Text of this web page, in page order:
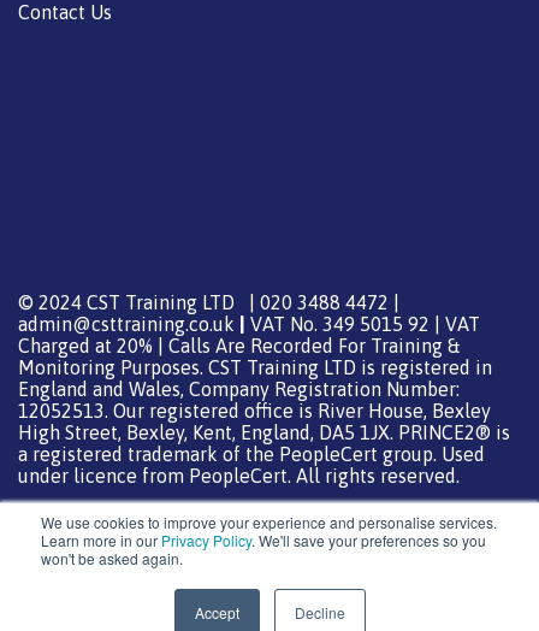
We use cookies to improve your experience and personalise services.
Learn more in our Privacy Policy. We'll save your preferences so you
won't be asked again.
Accept Decline
Contact Us
© 2024 CST Training LTD | 020 3488 4472 |
admin@csttraining.co.uk
VAT No. 349 5015 92 | VAT
Charged at 20% | Calls Are Recorded For Training &
Monitoring Purposes. CST Training LTD is registered in
England and Wales, Company Registration Number:
12052513. Our registered office is River House, Bexley
High Street, Bexley, Kent, England, DA5 1JX. PRINCE2® is
a registered trademark of the PeopleCert group. Used
under licence from PeopleCert. All rights reserved.
Support from